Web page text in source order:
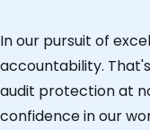
‍In our pursuit of
accountability.
audit protection at
confidence in our